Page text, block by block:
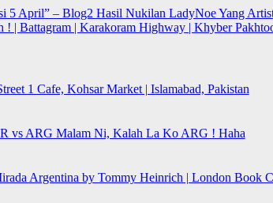
5 April” – Blog2 Hasil Nukilan LadyNoe Yang
| Battagram | Karakoram Highway | Khyber
1 Cafe, Kohsar Market | Islamabad, Pakistan
vs ARG Malam Ni, Kalah La Ko ARG ! Haha
Argentina by Tommy Heinrich | London Book